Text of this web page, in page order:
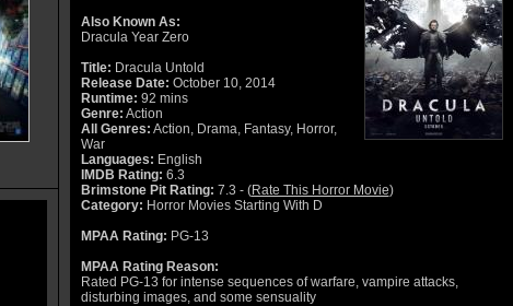
Also Known As:
Dracula Year Zero
Title: Dracula Untold
Release Date: October 10, 2014
Runtime: 92 mins
Genre: Action
All Genres: Action, Drama, Fantasy, Horror,
War
Languages: English
IMDB Rating: 6.3
Brimstone Pit Rating: 7.3 - (Rate This Horror Movie)
Category: Horror Movies Starting With D
MPAA Rating: PG-13
MPAA Rating Reason:
Rated PG-13 for intense sequences of warfare, vampire attacks,
disturbing images, and some sensuality